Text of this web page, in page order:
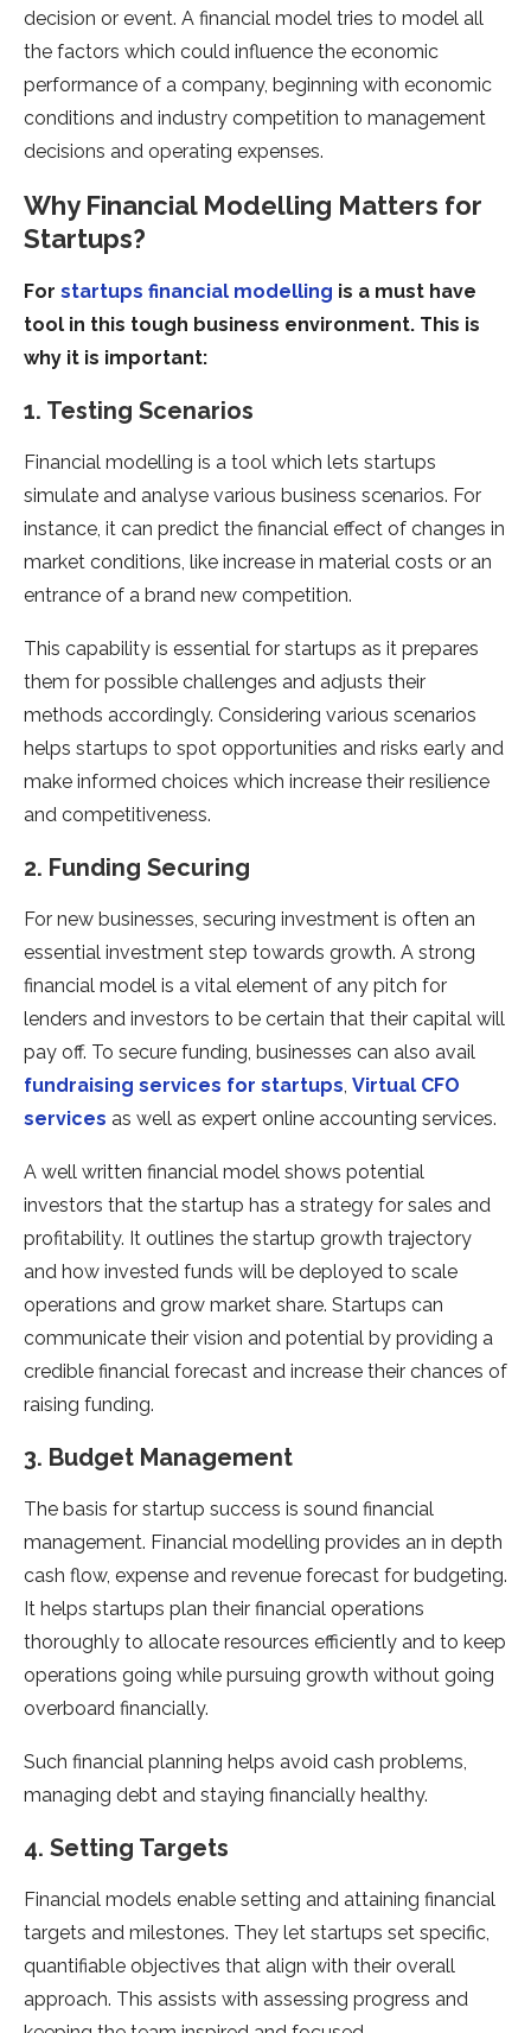
decision or event. A financial model tries to model all
the factors which could influence the economic
performance of a company, beginning with economic
conditions and industry competition to management
decisions and operating expenses.
Why Financial Modelling Matters for
Startups?
For startups financial modelling is a must have
tool in this tough business environment. This is
why it is important:
1. Testing Scenarios
Financial modelling is a tool which lets startups
simulate and analyse various business scenarios. For
instance, it can predict the financial effect of changes in
market conditions, like increase in material costs or an
entrance of a brand new competition.
This capability is essential for startups as it prepares
them for possible challenges and adjusts their
methods accordingly. Considering various scenarios
helps startups to spot opportunities and risks early and
make informed choices which increase their resilience
and competitiveness.
2. Funding Securing
For new businesses, securing investment is often an
essential investment step towards growth. A strong
financial model is a vital element of any pitch for
lenders and investors to be certain that their capital will
pay off. To secure funding, businesses can also avail
fundraising services for startups, Virtual CFO
services as well as expert online accounting services.
A well written financial model shows potential
investors that the startup has a strategy for sales and
profitability. It outlines the startup growth trajectory
and how invested funds will be deployed to scale
operations and grow market share. Startups can
communicate their vision and potential by providing a
credible financial forecast and increase their chances of
raising funding.
3. Budget Management
The basis for startup success is sound financial
management. Financial modelling provides an in depth
cash flow, expense and revenue forecast for budgeting.
It helps startups plan their financial operations
thoroughly to allocate resources efficiently and to keep
operations going while pursuing growth without going
overboard financially.
Such financial planning helps avoid cash problems,
managing debt and staying financially healthy.
4. Setting Targets
Financial models enable setting and attaining financial
targets and milestones. They let startups set specific,
quantifiable objectives that align with their overall
approach. This assists with assessing progress and